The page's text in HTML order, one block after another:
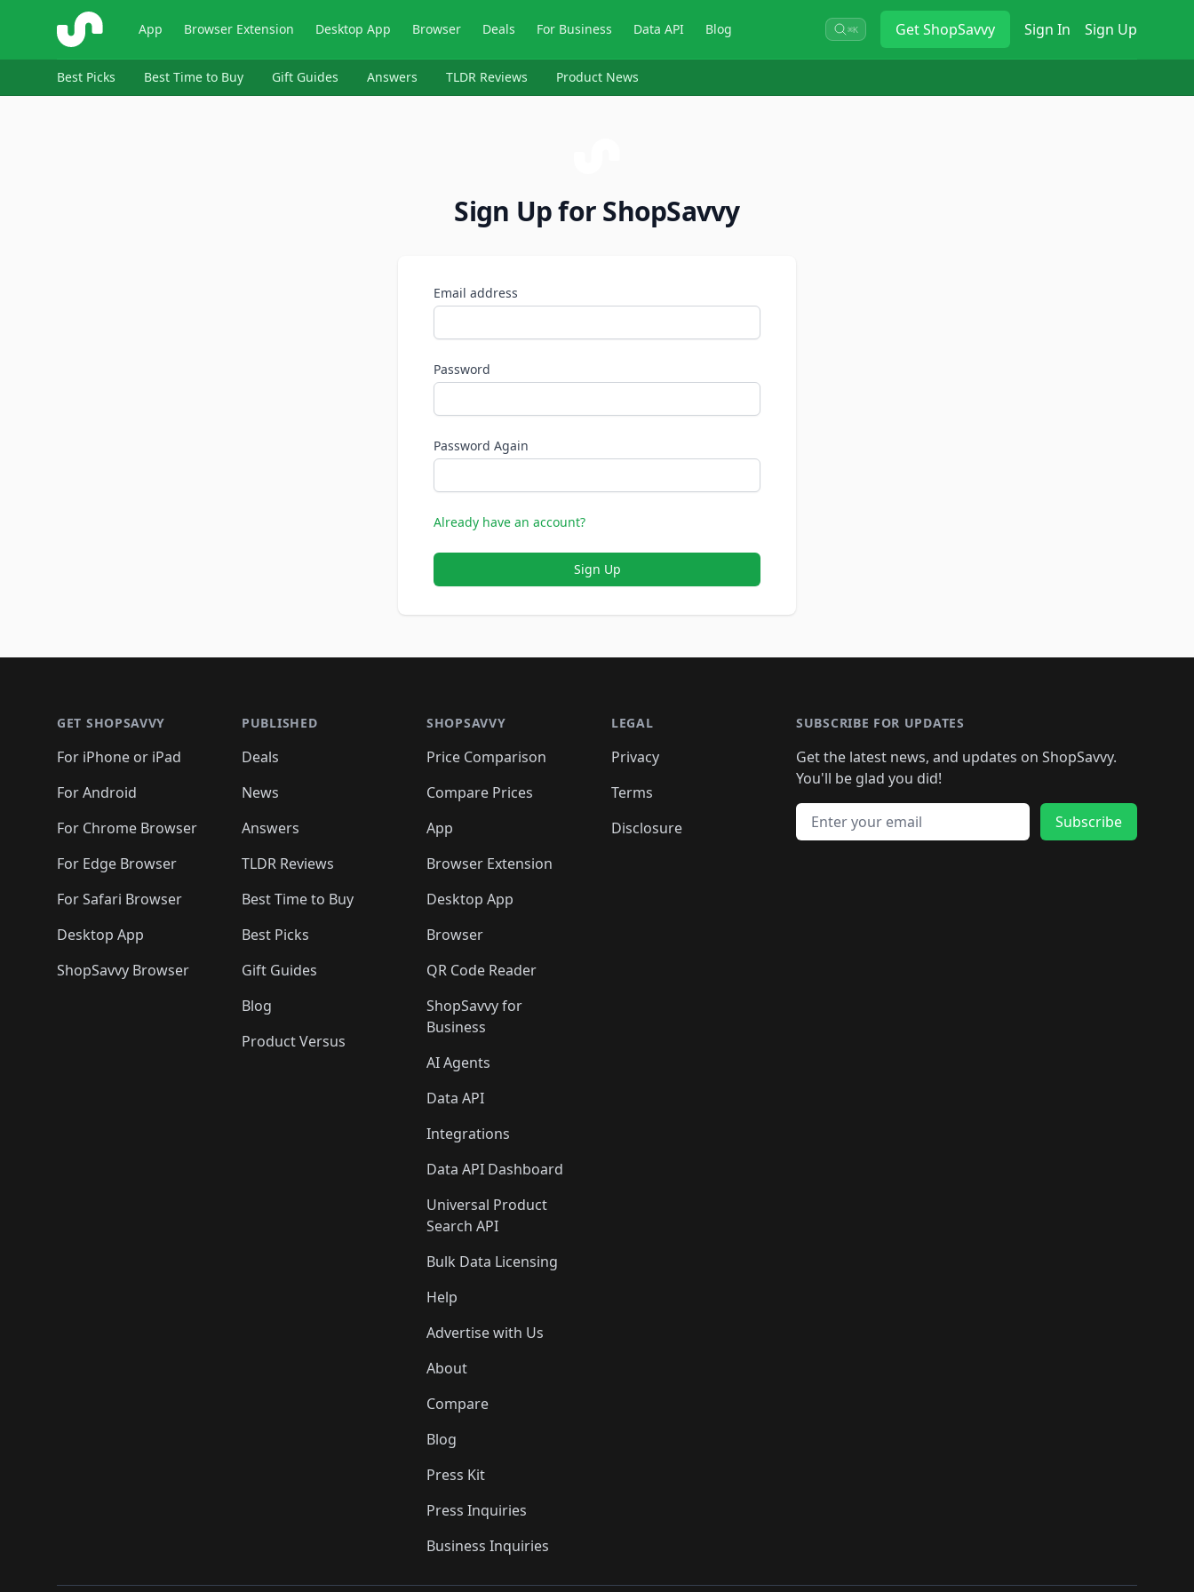
ShopSavvy App Browser Extension Desktop App Browser Deals For Business Data API Blog ⌘K GetShopSavvy Sign In Sign Up
Best Picks Best Time to Buy Gift Guides Answers TLDR Reviews Product News
Sign Up for ShopSavvy
Email address
Password
Password Again
Already have an account?
Sign Up
GET SHOPSAVVY
For iPhone or iPad
For Android
For Chrome Browser
For Edge Browser
For Safari Browser
Desktop App
ShopSavvy Browser
PUBLISHED
Deals
News
Answers
TLDR Reviews
Best Time to Buy
Best Picks
Gift Guides
Blog
Product Versus
SHOPSAVVY
Price Comparison
Compare Prices
App
Browser Extension
Desktop App
Browser
QR Code Reader
ShopSavvy for
Business
AI Agents
Data API
Integrations
Data API Dashboard
Universal Product
Search API
Bulk Data Licensing
Help
Advertise with Us
About
Compare
Blog
Press Kit
Press Inquiries
Business Inquiries
LEGAL
Privacy
Terms
Disclosure
SUBSCRIBE FOR UPDATES
Get the latest news, and updates on ShopSavvy.
You'll be glad you did!
Email address
Subscribe